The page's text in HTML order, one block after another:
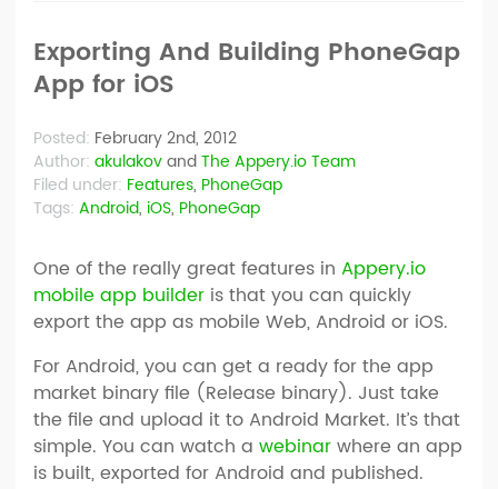
Exporting And Building PhoneGap
App for iOS
Posted: February 2nd, 2012
Author: akulakovandThe Appery.io Team
Filed under: Features, PhoneGap
Tags: Android, iOS, PhoneGap
One of the really great features in Appery.io
mobile app builder is that you can quickly
export the app as mobile Web, Android or iOS.
For Android, you can get a ready for the app
market binary file (Release binary). Just take
the file and upload it to Android Market. It’s that
simple. You can watch a webinarwhere an app
is built, exported for Android and published.